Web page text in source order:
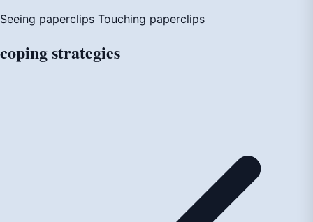
Seeing paperclips Touching paperclips
copingstrategies